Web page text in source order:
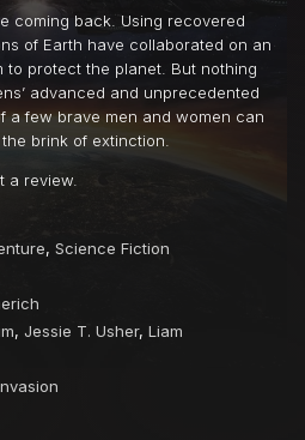
coming back. Using recovered
of Earth have collaborated on an
to protect the planet. But nothing
advanced and unprecedented
a few brave men and women can
brink of extinction.
a review.
, Science Fiction
, Jessie T. Usher, Liam